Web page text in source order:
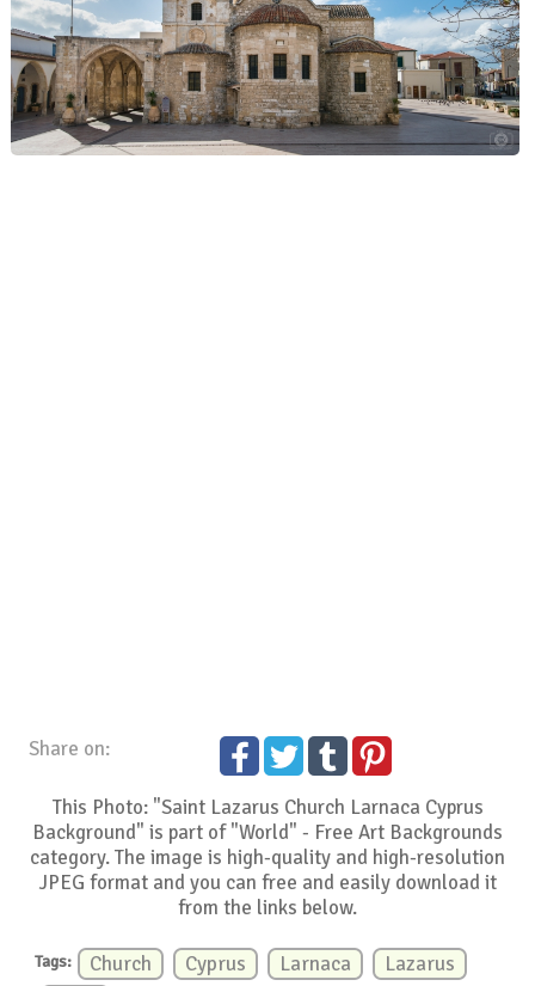
Share on:
This Photo: "Saint Lazarus Church Larnaca Cyprus
Background" is part of "World" - Free Art Backgrounds
category. The image is high-quality and high-resolution
JPEG format and you can free and easily download it
from the links below.
Tags: Church Cyprus Larnaca
Lazarus